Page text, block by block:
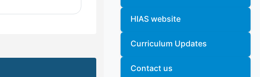
HIAS website
Curriculum Updates
Contact us